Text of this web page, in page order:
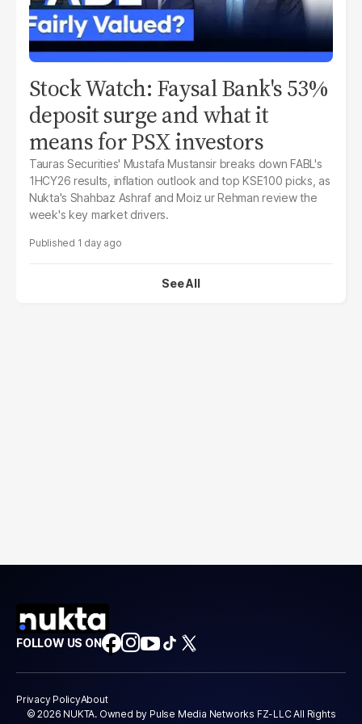
Stock Watch: Faysal Bank's 53%
deposit surge and what it
means for PSX investors
Tauras Securities' Mustafa Mustansir breaks down FABL's
1HCY26 results, inflation outlook and top KSE100 picks, as
Nukta's Shahbaz Ashraf and Moiz ur Rehman review the
week's key market drivers.
1 day ago
See All
FOLLOW US ON
Privacy PolicyAbout
© 2026 NUKTA. Owned by Pulse Media Networks FZ-LLC All Rights